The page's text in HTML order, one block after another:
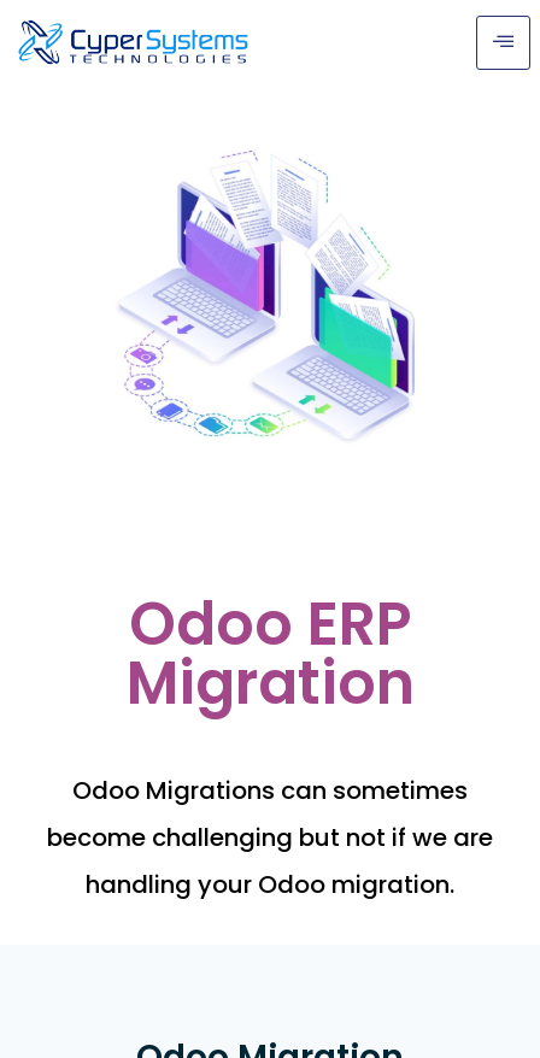
Odoo ERP
Migration
Odoo Migrations can sometimes
become challenging but not if we are
handling your Odoo migration.